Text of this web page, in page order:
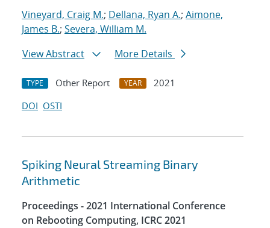
Vineyard, Craig M.; Dellana, Ryan A.; Aimone,
James B.; Severa, William M.
View Abstract
More Details
TYPE Other Report YEAR
2021
DOI OSTI
Spiking Neural Streaming Binary
Arithmetic
Proceedings - 2021 International Conference
on Rebooting Computing, ICRC 2021